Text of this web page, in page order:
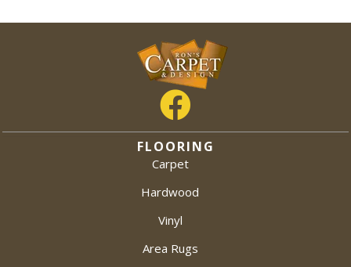
FLOORING
Carpet
Hardwood
Vinyl
Area Rugs